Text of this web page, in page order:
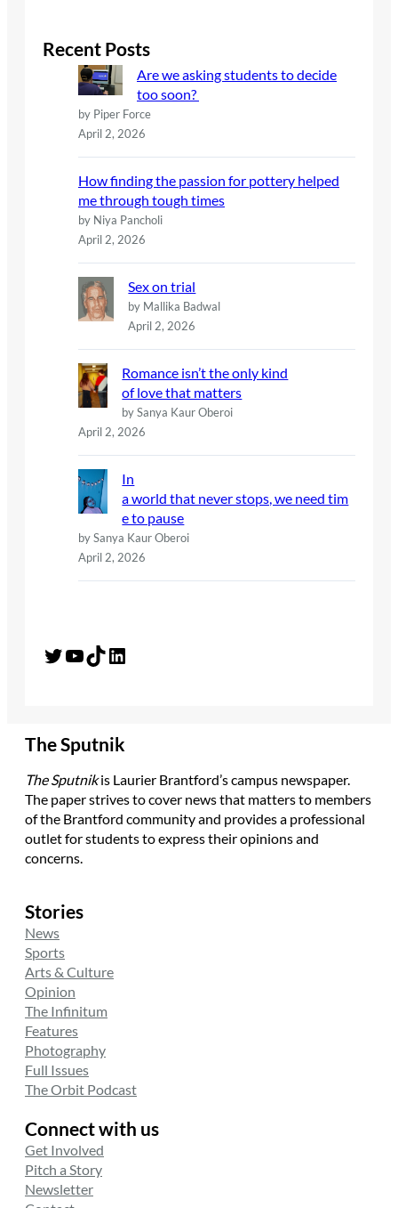
c
h
Recent Posts
Are we asking students to decide
too soon?
by Piper Force
April 2, 2026
How finding the passion for pottery helped
me through tough times
by Niya Pancholi
April 2, 2026
Sex on trial
by Mallika Badwal
April 2, 2026
Romance isn’t the only kind
of love that matters
by Sanya Kaur Oberoi
April 2, 2026
In
a world that never stops, we need tim
e to pause
by Sanya Kaur Oberoi
April 2, 2026
Twitter YouTube TikTok LinkedIn
The Sputnik
The Sputnikis Laurier Brantford’s campus newspaper.
The paper strives to cover news that matters to members
of the Brantford community and provides a professional
outlet for students to express their opinions and
concerns.
Stories
News
Sports
Arts & Culture
Opinion
The Infinitum
Features
Photography
Full Issues
The Orbit Podcast
Connect with us
Get Involved
Pitch a Story
Newsletter